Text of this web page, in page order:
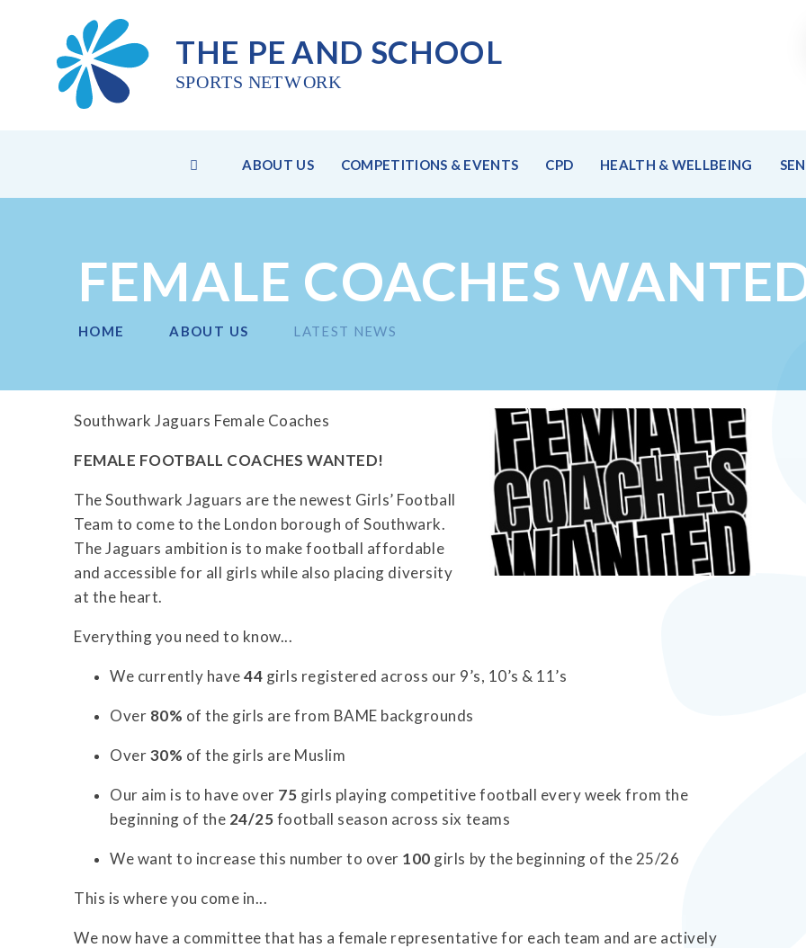
THE PEAND SCHOOL
SPORTS NETWORK
HOME ABOUT US COMPETITIONS & EVENTS CPD HEALTH & WELLBEING
FEMALE COACHES
HOME ABOUT US LATEST NEWS
Southwark Jaguars Female Coaches
FEMALE FOOTBALL COACHES WANTED!
The Southwark Jaguars are the newest Girls’ Football
Team to come to the London borough of Southwark.
The Jaguars ambition is to make football affordable
and accessible for all girls while also placing diversity
at the heart.
Everything you need to know...
We currently have44 girls registered across our 9’s, 10’s & 11’s
Over 80% of the girls are from BAME backgrounds
Over30% of the girls are Muslim
Our aim is to have over 75 girls playing competitive football every week from the
beginning of the 24/25football season across six teams
We want to increase this number to over 100 girls by the beginning of the 25/26
This is where you come in...
We now have a committee that has a female representative for each team and are actively